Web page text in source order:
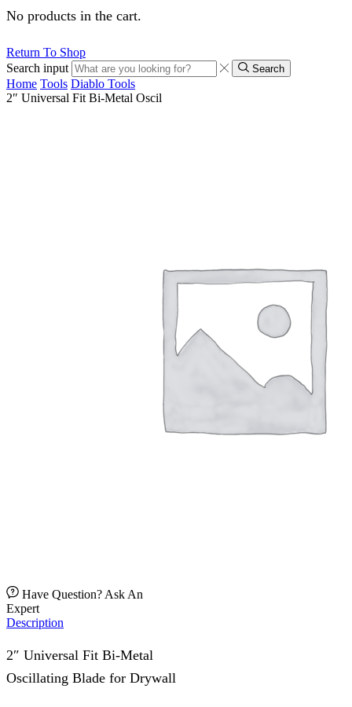
No products in the cart.
Return To Shop
Search input
Search
Home Tools Diablo Tools
2″ Universal Fit Bi-Metal Oscil
Have Question? Ask An
Expert
Description
2″ Universal Fit Bi-Metal
Oscillating Blade for Drywall